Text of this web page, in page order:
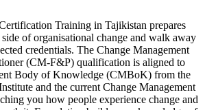
Training in Tajikistan prepares
of organisational change and walk away
credentials. The Change Management
(CM-F&P) qualification is aligned to
Body of Knowledge (CMBoK) from the
and the current Change Management
you how people experience change and